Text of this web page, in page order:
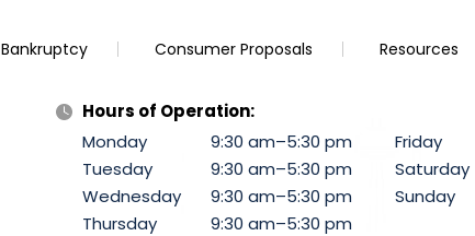
Bankruptcy Consumer Proposals Resources
Hours of Operation:
Monday
9:30 am–5:30 pm Friday
Tuesday
9:30 am–5:30 pm Saturday
Wednesday
9:30 am–5:30 pm Sunday
Thursday
9:30 am–5:30 pm